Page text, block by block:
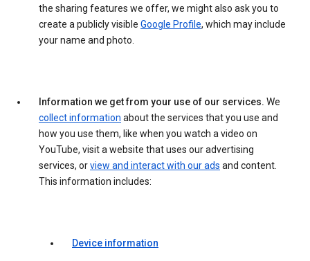
the sharing features we offer, we might also ask you to
create a publicly visible Google Profile, which may include
your name and photo.
Information we get from your use of our services. We
collect information about the services that you use and
how you use them, like when you watch a video on
YouTube, visit a website that uses our advertising
services, orview and interact with our ads and content.
This information includes:
Device information